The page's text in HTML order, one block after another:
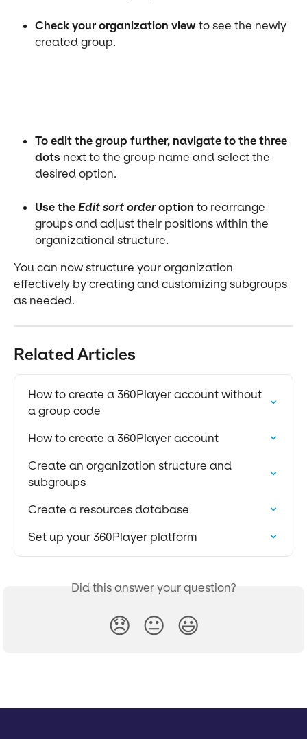
Check your organization view to see the newly
created group.
To edit the group further, navigate to the three
dots next to the group name and select the
desired option.
Use the Edit sort order option to rearrange
groups and adjust their positions within the
organizational structure.
You can now structure your organization
effectively by creating and customizing subgroups
as needed.
Related Articles
How to create a 360Player account without
a group code
How to create a 360Player account
Create an organization structure and
subgroups
Create a resources database
Set up your 360Player platform
Did this answer your question?
😞 😐 😃